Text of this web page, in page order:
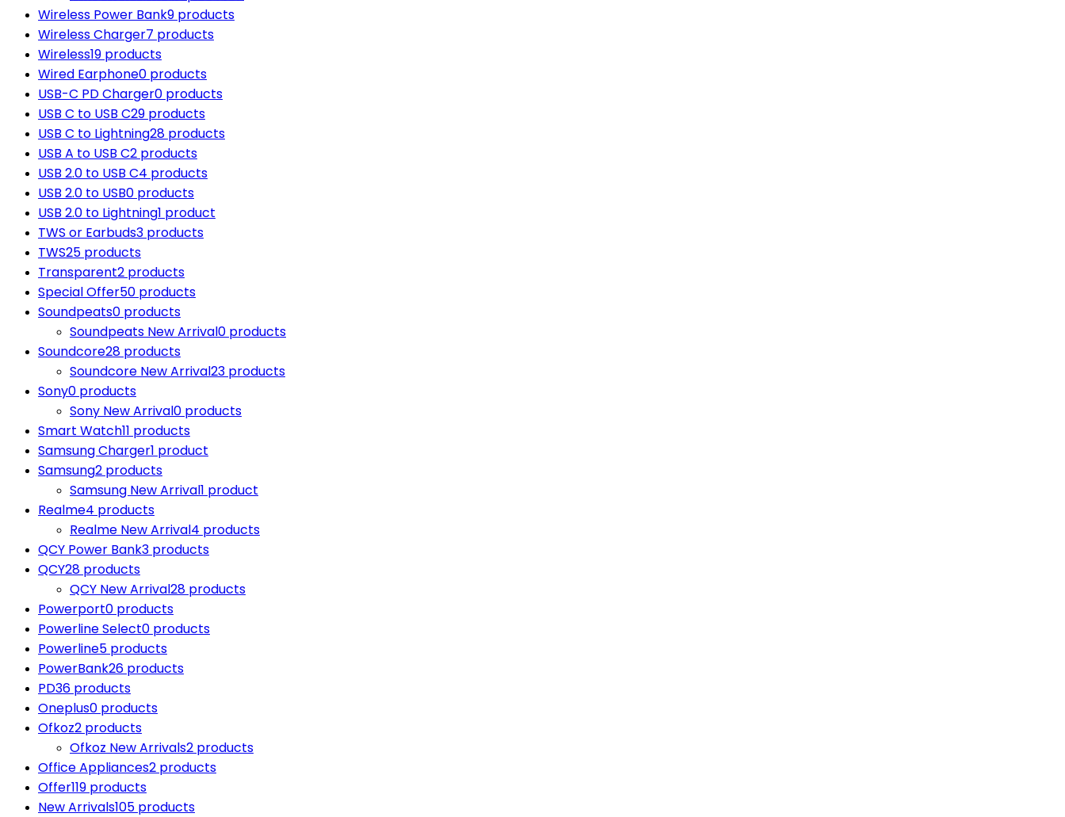
Wireless Power Bank9 products
Wireless Charger7 products
Wireless19 products
Wired Earphone0 products
USB-C PD Charger0 products
USB C to USB C29 products
USB C to Lightning28 products
USB A to USB C2 products
USB 2.0 to USB C4 products
USB 2.0 to USB0 products
USB 2.0 to Lightning1 product
TWS or Earbuds3 products
TWS25 products
Transparent2 products
Special Offer50 products
Soundpeats0 products
Soundpeats New Arrival0 products
Soundcore28 products
Soundcore New Arrival23 products
Sony0 products
Sony New Arrival0 products
Smart Watch11 products
Samsung Charger1 product
Samsung2 products
Samsung New Arrival1 product
Realme4 products
Realme New Arrival4 products
QCY Power Bank3 products
QCY28 products
QCY New Arrival28 products
Powerport0 products
Powerline Select0 products
Powerline5 products
PowerBank26 products
PD36 products
Oneplus0 products
Ofkoz2 products
Ofkoz New Arrivals2 products
Office Appliances2 products
Offer119 products
New Arrivals105 products